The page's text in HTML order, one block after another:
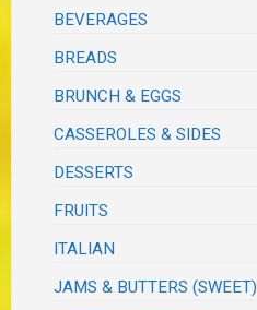
BEVERAGES
BREADS
BRUNCH & EGGS
CASSEROLES & SIDES
DESSERTS
FRUITS
ITALIAN
JAMS & BUTTERS (SWEET)